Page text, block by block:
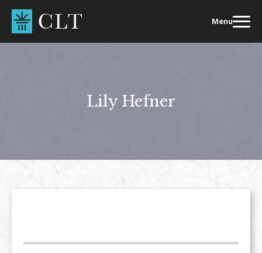
content
Menu
Lily Hefner